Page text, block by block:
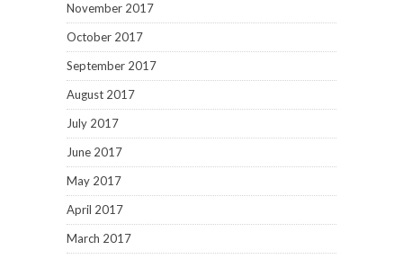
November 2017
October 2017
September 2017
August 2017
July 2017
June 2017
May 2017
April 2017
March 2017